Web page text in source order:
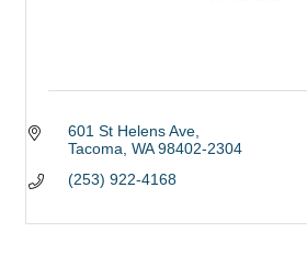
601 St Helens Ave
Tacoma WA 98402-2304
(253) 922-4168